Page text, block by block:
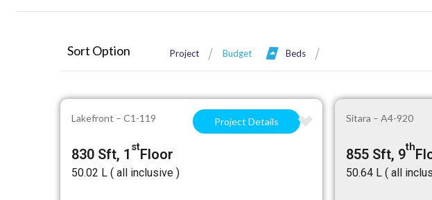
Sort Option Project Budget Beds
Lakefront – C1-119 Project Details
830 Sft, 1 stFloor
₹50.02 L ( all inclusive )
Sitara – A4-920
855 Sft, 9th
₹50.64 L ( all